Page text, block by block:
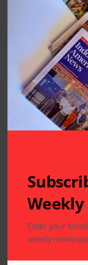
Related Articles
Enter your
weekly